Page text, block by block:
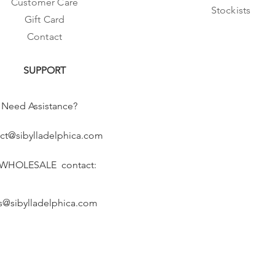
Customer Care
Gift Card
Contact
SUPPORT
Need Assistance?
contact:
Stockists